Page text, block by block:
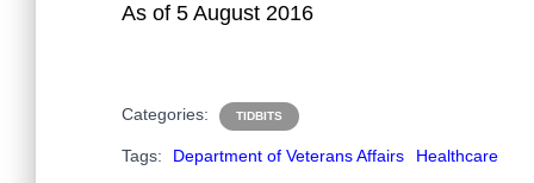
As of 5 August 2016
Categories: TIDBITS
Tags: Department of Veterans Affairs
Healthcare